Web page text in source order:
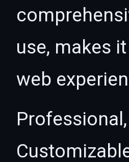
use, makes
web
Professional,